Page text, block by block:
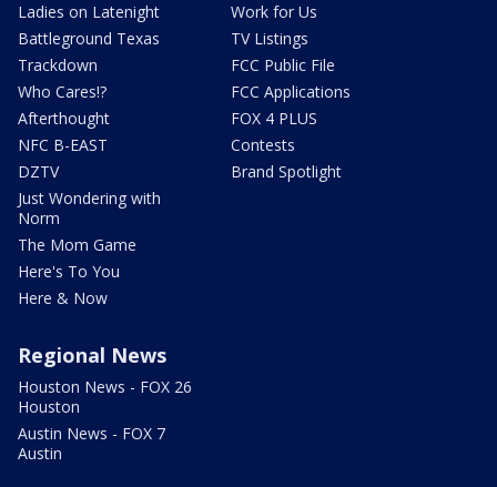
Ladies on Latenight
Battleground Texas
Trackdown
Who Cares!?
Afterthought
NFC B-EAST
DZTV
Just Wondering with
Norm
The Mom Game
Here's To You
Here & Now
Work for Us
TV Listings
FCC Public File
FCC Applications
FOX 4 PLUS
Contests
Brand Spotlight
Regional News
Houston News - FOX 26
Houston
Austin News - FOX 7
Austin